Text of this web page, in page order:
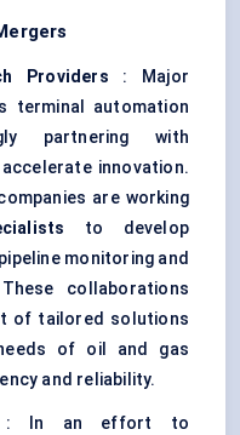
Providers : Major
terminal automation
partnering with
innovation.
are working
to develop
monitoring and
collaborations
of tailored solutions
of oil and gas
and reliability.
In an effort to